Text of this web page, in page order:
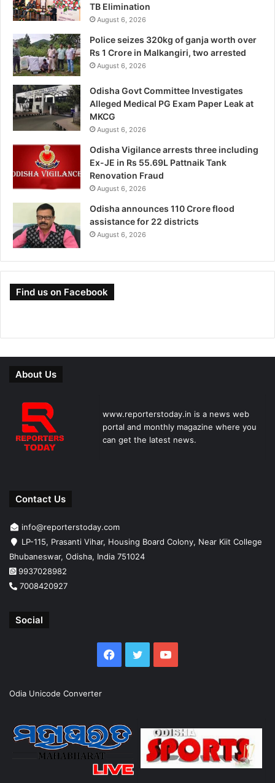
TB Elimination
August 6, 2026
Police seizes 320kg of ganja worth over
Rs 1 Crore in Malkangiri, two arrested
August 6, 2026
Odisha Govt Committee Investigates
Alleged Medical PG Exam Paper Leak at
MKCG
August 6, 2026
Odisha Vigilance arrests three including
Ex-JE in Rs 55.69L Pattnaik Tank
Renovation Fraud
August 6, 2026
Odisha announces 110 Crore flood
assistance for 22 districts
August 6, 2026
Find us on Facebook
About Us
www.reporterstoday.in is a news web
portal and monthly magazine where you
can get the latest news.
Contact Us
info@reporterstoday.com
LP-115, Prasanti Vihar, Housing Board Colony, Near Kiit College
Bhubaneswar, Odisha, India 751024
9937028982
7008420927
Social
Facebook
TwitterYouTube
Odia Unicode Converter